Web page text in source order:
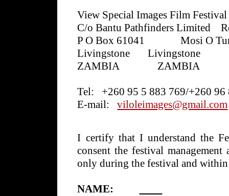
View Special Images Film Festival
C/o Bantu Pathfinders Limited
P O Box 61041
Mosi O
Livingstone
Livingstone
ZAMBIA
ZAMBIA
Tel:
+260 95 5 883 769/+260
E-mail:
viloleimages@gmail.com
I certify that I understand the
consent the festival
only during the festival and
NAME: